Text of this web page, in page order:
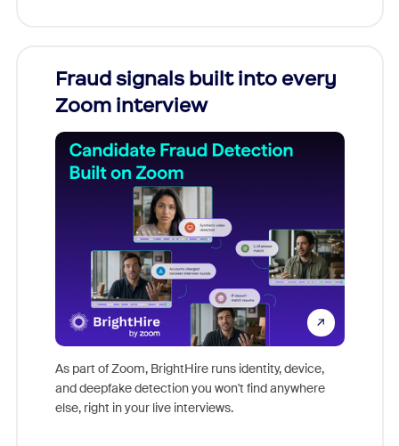
Fraud signals built into every
Zoom interview
As part of Zoom, BrightHire runs identity, device,
and deepfake detection you won't find anywhere
else, right in your live interviews.